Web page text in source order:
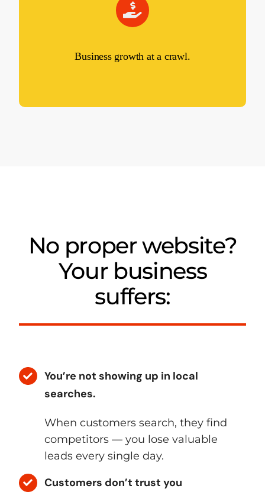
Business growth at a crawl.
No proper website?
Your business
suffers:
You’re not showing up in local
searches.
When customers search, they find
competitors — you lose valuable
leads every single day.
Customers don’t trust you